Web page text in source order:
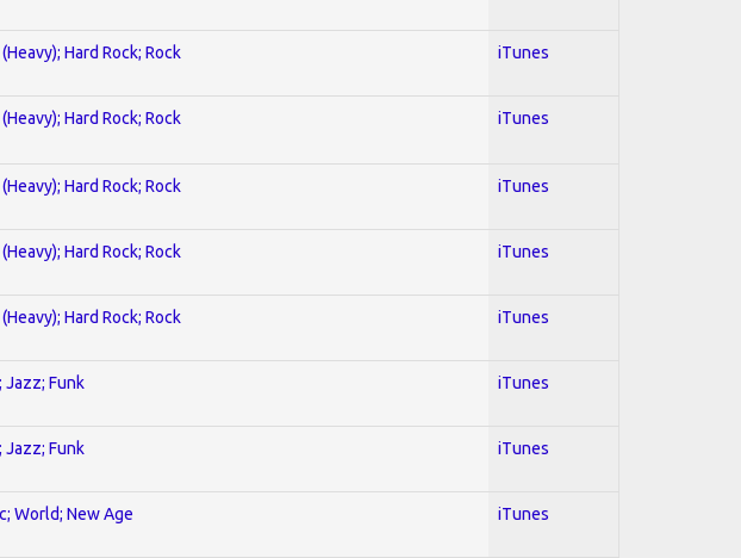
Hard Rock; Rock iTunes
Hard Rock; Rock iTunes
Hard Rock; Rock iTunes
Hard Rock; Rock iTunes
Hard Rock; Rock iTunes
Jazz; Funk iTunes
Jazz; Funk iTunes
World; New Age iTunes